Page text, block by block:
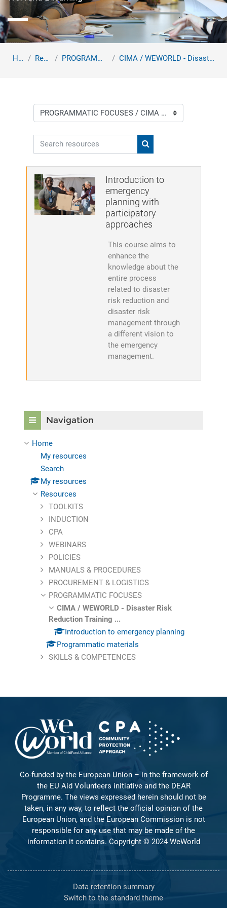
Home Resources PROGRAMMATIC FOCUSES CIMA / WEWORLD - Disaster Risk Reduction Training ...
Course categories
Search resources
Search resources
Introduction to
emergency
planning with
participatory
approaches
This course aims to
enhance the
knowledge about the
entire process
related to disaster
risk reduction and
disaster risk
management through
a different vision to
the emergency
management.
Navigation
Home
My resources
Search
My resources
Resources
TOOLKITS
INDUCTION
CPA
WEBINARS
POLICIES
MANUALS & PROCEDURES
PROCUREMENT & LOGISTICS
PROGRAMMATIC FOCUSES
CIMA / WEWORLD - Disaster Risk
Reduction Training ...
Introduction to emergency planning
Programmatic materials
SKILLS & COMPETENCES
Co-funded by the European Union – in the framework of
the EU Aid Volunteers initiative and the DEAR
Programme. The views expressed herein should not be
taken, in any way, to reflect the official opinion of the
European Union, and the European Commission is not
responsible for any use that may be made of the
information it contains. Copyright © 2024 WeWorld
Data retention summary
Switch to the standard theme